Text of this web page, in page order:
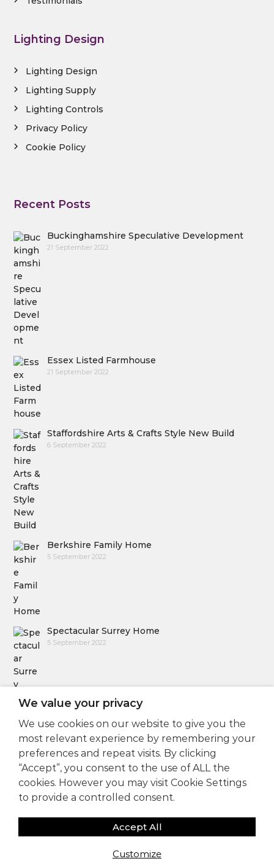
Lighting Design
Lighting Design
Lighting Supply
Lighting Controls
Privacy Policy
Cookie Policy
Recent Posts
Buckinghamshire Speculative Development
21 September 2022
Essex Listed Farmhouse
21 September 2022
Staffordshire Arts & Crafts Style New Build
6 September 2022
Berkshire Family Home
5 September 2022
Spectacular Surrey Home
5 September 2022
Follow Us
Copyright © 2025Sam Coles Lighting Design
We value your privacy
We use cookies on our website to give you the
most relevant experience by remembering your
preferences and repeat visits. By clicking
“Accept”, you consent to the use of ALL the
cookies. However you may visit Cookie Settings
to provide a controlled consent.
Customize
Accept All